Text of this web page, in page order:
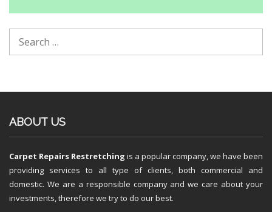
ABOUT US
Carpet Repairs Restretching is a popular company, we have been
providing services to all type of clients, both commercial and
domestic. We are a responsible company and we care about your
investments, therefore we try to do our best.